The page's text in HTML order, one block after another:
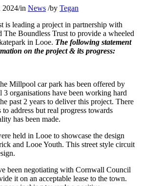
2024/in News /by Tegan
is leading a project in partnership with
Boundless Trust to provide a wheeled
in Looe. The following statement
on the project & its progress:
Millpool car park has been offered by
organisations have been working hard
past 2 years to deliver this project. There
address but real progress towards
has been made.
held in Looe to showcase the design
and Looe Youth. This street style circuit
been negotiating with Cornwall Council
it on an acceptable lease to the town.